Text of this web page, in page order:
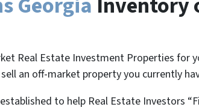
Real Estate Investment Properties for
an off-market property you currently
to help Real Estate Investors